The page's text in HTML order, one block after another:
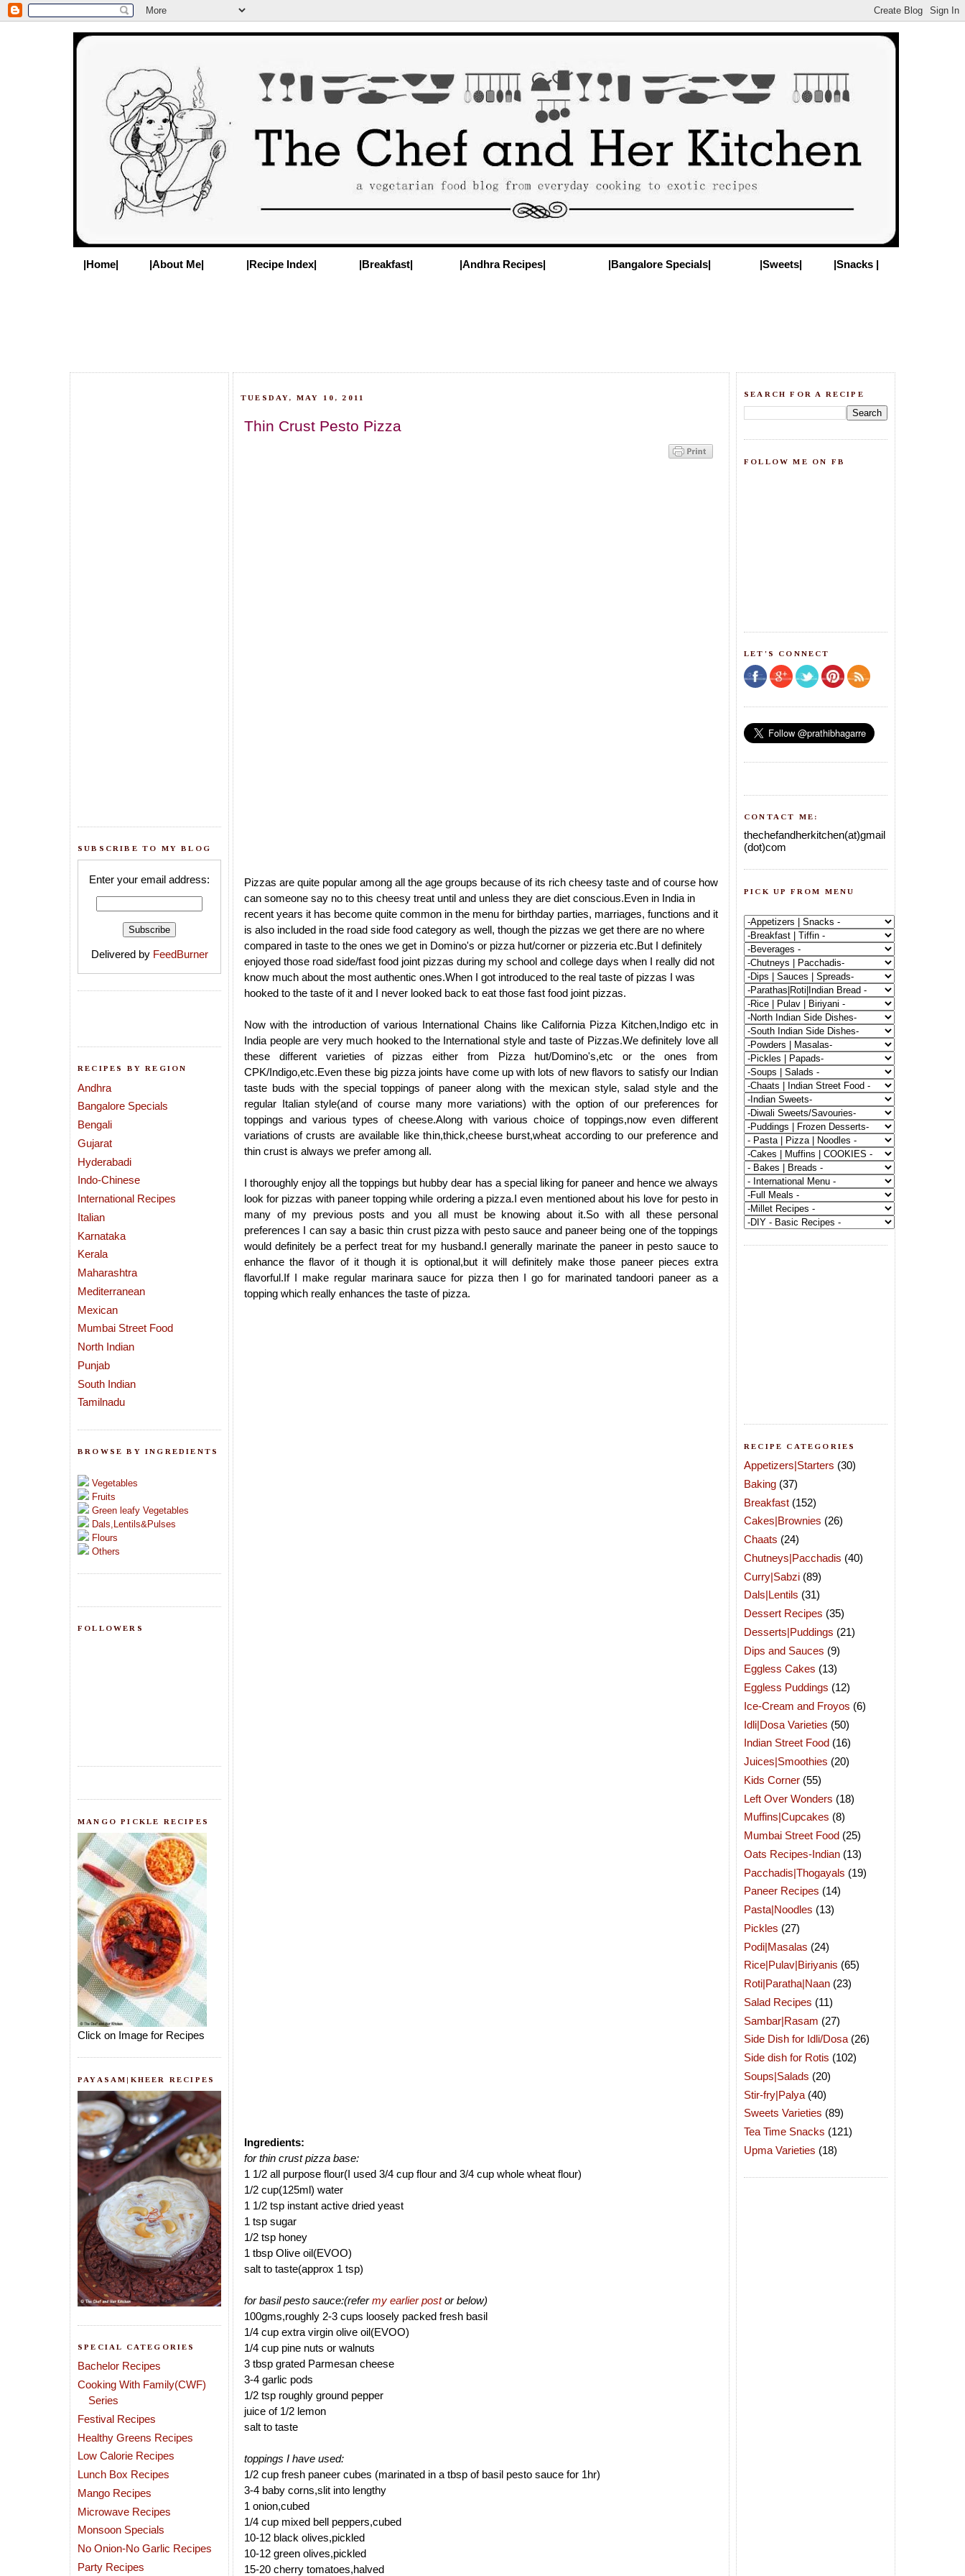
|Home| |About Me| |Recipe Index| |Breakfast| |Andhra Recipes| |Bangalore Specials| |Sweets| |Snacks |
SUBSCRIBE TO MY BLOG
Enter your email address:
Delivered by FeedBurner
RECIPES BY REGION
Andhra
Bangalore Specials
Bengali
Gujarat
Hyderabadi
Indo-Chinese
International Recipes
Italian
Karnataka
Kerala
Maharashtra
Mediterranean
Mexican
Mumbai Street Food
North Indian
Punjab
South Indian
Tamilnadu
BROWSE BY INGREDIENTS
Vegetables
Fruits
Green leafy Vegetables
Dals,Lentils&Pulses
Flours
Others
FOLLOWERS
MANGO PICKLE RECIPES
Click on Image for Recipes
PAYASAM|KHEER RECIPES
SPECIAL CATEGORIES
Bachelor Recipes
Cooking With Family(CWF)
Series
Festival Recipes
Healthy Greens Recipes
Low Calorie Recipes
Lunch Box Recipes
Mango Recipes
Microwave Recipes
Monsoon Specials
No Onion-No Garlic Recipes
Party Recipes
TUESDAY, MAY 10, 2011
Thin Crust Pesto Pizza
Pizzas are quite popular among all the age groups because of its rich cheesy taste and of course how
can someone say no to this cheesy treat until and unless they are diet conscious.Even in India in
recent years it has become quite common in the menu for birthday parties, marriages, functions and it
is also included in the road side food category as well, though the pizzas we get there are no where
compared in taste to the ones we get in Domino's or pizza hut/corner or pizzeria etc.But I definitely
enjoyed those road side/fast food joint pizzas during my school and college days when I really did not
know much about the most authentic ones.When I got introduced to the real taste of pizzas I was
hooked to the taste of it and I never looked back to eat those fast food joint pizzas.
Now with the introduction of various International Chains like California Pizza Kitchen,Indigo etc in
India people are very much hooked to the International style and taste of Pizzas.We definitely love all
these different varieties of pizzas either from Pizza hut/Domino's,etc or the ones from
CPK/Indigo,etc.Even these big pizza joints have come up with lots of new flavors to satisfy our Indian
taste buds with the special toppings of paneer along with the mexican style, salad style and the
regular Italian style(and of course many more variations) with the option of our preferences for
toppings and various types of cheese.Along with various choice of toppings,now even different
variations of crusts are available like thin,thick,cheese burst,wheat according to our preference and
thin crust is always we prefer among all.
I thoroughly enjoy all the toppings but hubby dear has a special liking for paneer and hence we always
look for pizzas with paneer topping while ordering a pizza.I even mentioned about his love for pesto in
many of my previous posts and you all must be knowing about it.So with all these personal
preferences I can say a basic thin crust pizza with pesto sauce and paneer being one of the toppings
would definitely be a perfect treat for my husband.I generally marinate the paneer in pesto sauce to
enhance the flavor of it though it is optional,but it will definitely make those paneer pieces extra
flavorful.If I make regular marinara sauce for pizza then I go for marinated tandoori paneer as a
topping which really enhances the taste of pizza.
Ingredients:
for thin crust pizza base:
1 1/2 all purpose flour(I used 3/4 cup flour and 3/4 cup whole wheat flour)
1/2 cup(125ml) water
1 1/2 tsp instant active dried yeast
1 tsp sugar
1/2 tsp honey
1 tbsp Olive oil(EVOO)
salt to taste(approx 1 tsp)
for basil pesto sauce:(refermy earlier postor below)
100gms,roughly 2-3 cups loosely packed fresh basil
1/4 cup extra virgin olive oil(EVOO)
1/4 cup pine nuts or walnuts
3 tbsp grated Parmesan cheese
3-4 garlic pods
1/2 tsp roughly ground pepper
juice of 1/2 lemon
salt to taste
toppings I have used:
1/2 cup fresh paneer cubes (marinated in a tbsp of basil pesto sauce for 1hr)
3-4 baby corns,slit into lengthy
1 onion,cubed
1/4 cup mixed bell peppers,cubed
10-12 black olives,pickled
10-12 green olives,pickled
15-20 cherry tomatoes,halved
SEARCH FOR A RECIPE
FOLLOW ME ON FB
LET'S CONNECT
CONTACT ME:
thechefandherkitchen(at)gmail
(dot)com
PICK UP FROM MENU
RECIPE CATEGORIES
Appetizers|Starters (30)
Baking (37)
Breakfast (152)
Cakes|Brownies (26)
Chaats (24)
Chutneys|Pacchadis (40)
Curry|Sabzi (89)
Dals|Lentils (31)
Dessert Recipes (35)
Desserts|Puddings (21)
Dips and Sauces (9)
Eggless Cakes (13)
Eggless Puddings (12)
Ice-Cream and Froyos (6)
Idli|Dosa Varieties (50)
Indian Street Food (16)
Juices|Smoothies (20)
Kids Corner (55)
Left Over Wonders (18)
Muffins|Cupcakes (8)
Mumbai Street Food (25)
Oats Recipes-Indian (13)
Pacchadis|Thogayals (19)
Paneer Recipes (14)
Pasta|Noodles (13)
Pickles (27)
Podi|Masalas (24)
Rice|Pulav|Biriyanis (65)
Roti|Paratha|Naan (23)
Salad Recipes (11)
Sambar|Rasam (27)
Side Dish for Idli/Dosa (26)
Side dish for Rotis (102)
Soups|Salads (20)
Stir-fry|Palya (40)
Sweets Varieties (89)
Tea Time Snacks (121)
Upma Varieties (18)